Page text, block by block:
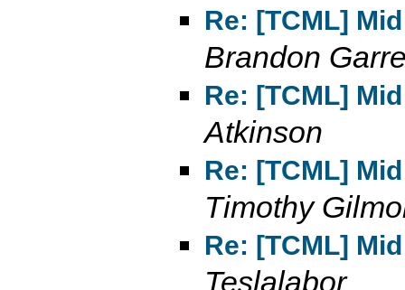
Re: [TCML]
Brandon
Re: [TCML]
Atkinson
Re: [TCML]
Timothy
Re: [TCML]
Teslalabor